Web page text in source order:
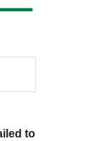
to